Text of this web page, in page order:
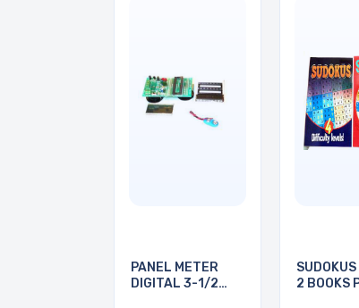
PANEL METER
DIGITAL 3-1/2
2 BOOKS